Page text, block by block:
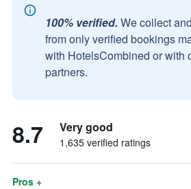
100% verified. We collect
from only verified bookings
with HotelsCombined or with
partners.
8.7 Very good
1,635 verified ratings
Pros +